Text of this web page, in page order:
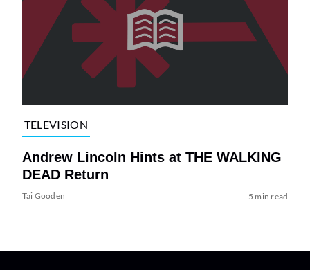
TELEVISION
Andrew Lincoln Hints at THE WALKING
DEAD Return
Tai Gooden 5 min read